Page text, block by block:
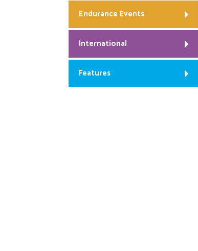
Endurance Events
International
Features